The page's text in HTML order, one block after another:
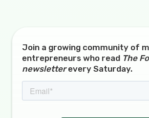
Join a growing community of
entrepreneurs who read The
newsletterevery Saturday.